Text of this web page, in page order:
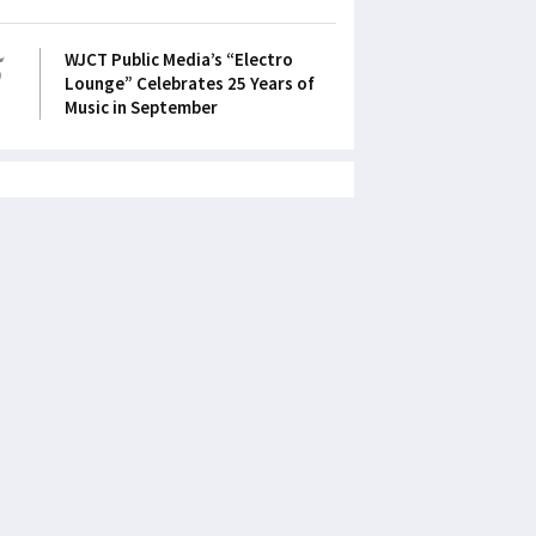
WJCT Public Media’s “Electro
Lounge” Celebrates 25 Years of
Music in September